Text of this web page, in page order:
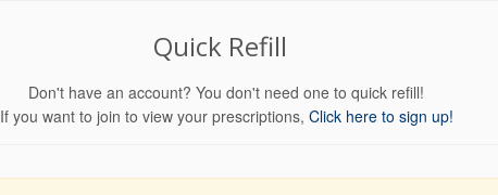
Quick Refill
Don't have an account? You don't need one to quick refill!
If you want to join to view your prescriptions, Click here to sign up!